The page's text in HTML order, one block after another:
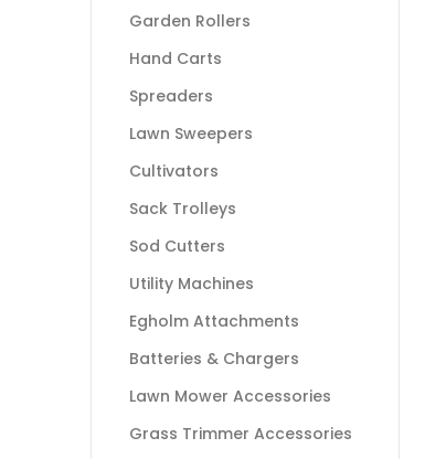
Garden Rollers
Hand Carts
Spreaders
Lawn Sweepers
Cultivators
Sack Trolleys
Sod Cutters
Utility Machines
Egholm Attachments
Batteries & Chargers
Lawn Mower Accessories
Grass Trimmer Accessories